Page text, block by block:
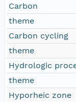
Carbon
theme
Carbon cycling
theme
Hydrologic
theme
Hyporheic zone